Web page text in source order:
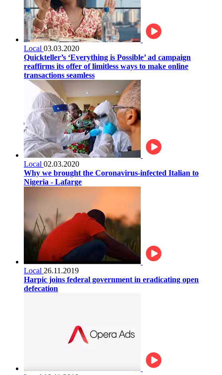
Local 03.03.2020
Quickteller’s ‘Everything is Possible’ ad campaign
reaffirms its offer of limitless ways to make online
transactions seamless
Local 02.03.2020
Why we brought the Coronavirus-infected Italian to
Nigeria - Lafarge
Local 26.11.2019
Harpic joins federal government in eradicating open
defecation